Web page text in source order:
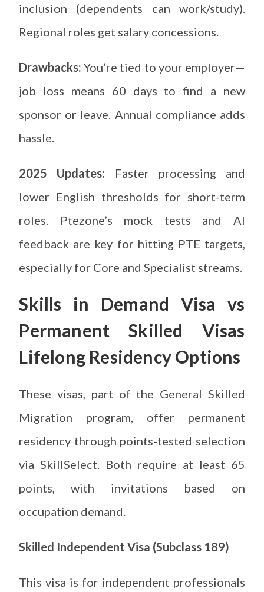
inclusion (dependents can work/study).
Regional roles get salary concessions.
Drawbacks:You’re tied to your employer—
job loss means 60 days to find a new
sponsor or leave. Annual compliance adds
hassle.
2025 Updates:
Faster processing and
lower English thresholds for short-term
roles. Ptezone’s mock tests and AI
feedback are key for hitting PTE targets,
especially for Core and Specialist streams.
Skills in Demand Visa vs
Permanent Skilled Visas
Lifelong Residency Options
These visas, part of the General Skilled
Migration program, offer permanent
residency through points-tested selection
via SkillSelect. Both require at least 65
points, with invitations based on
occupation demand.
Skilled Independent Visa (Subclass 189)
This visa is for independent professionals